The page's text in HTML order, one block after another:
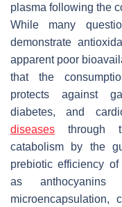
plasma following the
While many
demonstrate
apparent poor
that the
protects against
diabetes, and
diseases through
catabolism by the
prebiotic efficiency
as
microencapsulation,